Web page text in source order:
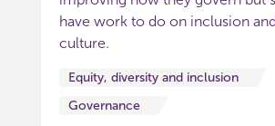
have work to do on inclusion and
culture.
Equity, diversity and inclusion
Governance